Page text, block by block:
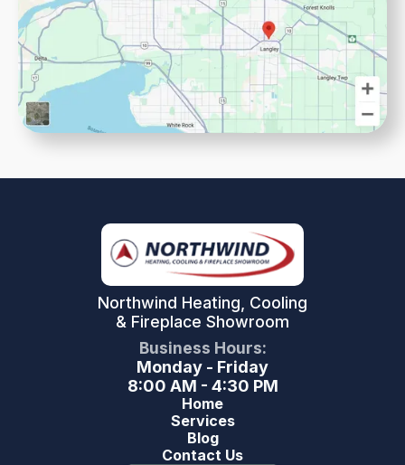
Northwind Heating, Cooling
& Fireplace Showroom
Business Hours:
Monday - Friday
8:00 AM - 4:30 PM
Home
Services
Blog
Contact Us